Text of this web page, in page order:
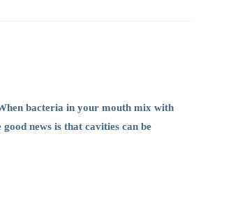
bacteria in your mouth mix with
news is that cavities can be